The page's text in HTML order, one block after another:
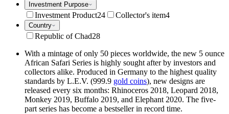
Investment Purpose
Investment Product24 Collector's item4
Country
Republic of Chad28
With a mintage of only 50 pieces worldwide, the new 5 ounce
African Safari Series is highly sought after by investors and
collectors alike. Produced in Germany to the highest quality
standards by L.E.V. (999.9 gold coins), new designs are
released every six months: Rhinoceros 2018, Leopard 2018,
Monkey 2019, Buffalo 2019, and Elephant 2020. The five-
part series has become a bestseller in record time.